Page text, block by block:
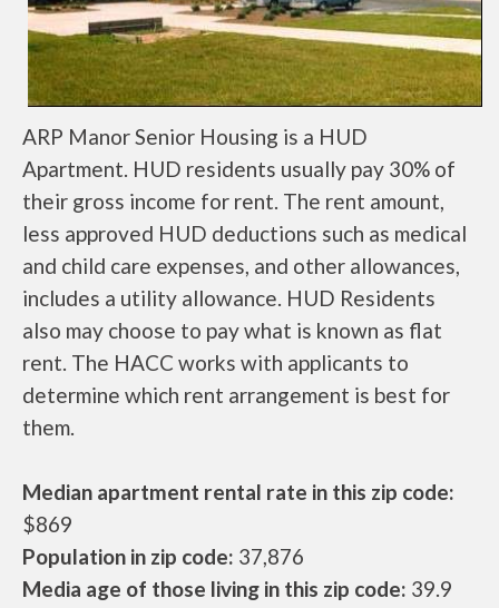
ARP Manor Senior Housing is a HUD
Apartment. HUD residents usually pay 30% of
their gross income for rent. The rent amount,
less approved HUD deductions such as medical
and child care expenses, and other allowances,
includes a utility allowance. HUD Residents
also may choose to pay what is known as flat
rent. The HACC works with applicants to
determine which rent arrangement is best for
them.
Median apartment rental rate in this zip code:
$869
Population in zip code: 37,876
Media age of those living in this zip code: 39.9